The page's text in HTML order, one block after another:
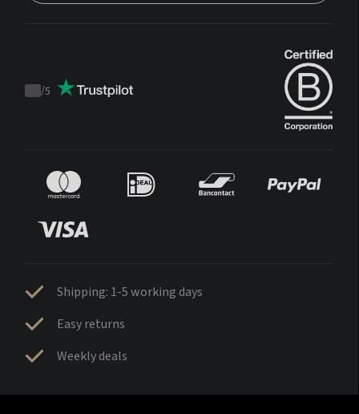
Trustpilot
/5
Shipping: 1-5 working days
Easy returns
Weekly deals